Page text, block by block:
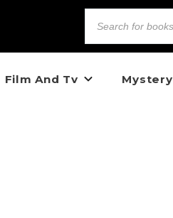
Film And Tv Mystery